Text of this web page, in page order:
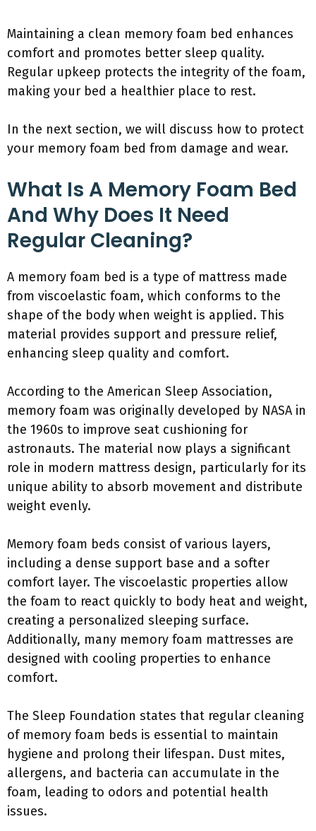
Maintaining a clean memory foam bed enhances
comfort and promotes better sleep quality.
Regular upkeep protects the integrity of the foam,
making your bed a healthier place to rest.
In the next section, we will discuss how to protect
your memory foam bed from damage and wear.
What Is A Memory Foam Bed
And Why Does It Need
Regular Cleaning?
A memory foam bed is a type of mattress made
from viscoelastic foam, which conforms to the
shape of the body when weight is applied. This
material provides support and pressure relief,
enhancing sleep quality and comfort.
According to the American Sleep Association,
memory foam was originally developed by NASA in
the 1960s to improve seat cushioning for
astronauts. The material now plays a significant
role in modern mattress design, particularly for its
unique ability to absorb movement and distribute
weight evenly.
Memory foam beds consist of various layers,
including a dense support base and a softer
comfort layer. The viscoelastic properties allow
the foam to react quickly to body heat and weight,
creating a personalized sleeping surface.
Additionally, many memory foam mattresses are
designed with cooling properties to enhance
comfort.
The Sleep Foundation states that regular cleaning
of memory foam beds is essential to maintain
hygiene and prolong their lifespan. Dust mites,
allergens, and bacteria can accumulate in the
foam, leading to odors and potential health
issues.